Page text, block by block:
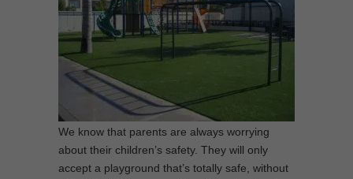
We know that parents are always worrying
about their children’s safety. They will only
accept a playground that’s totally safe, without